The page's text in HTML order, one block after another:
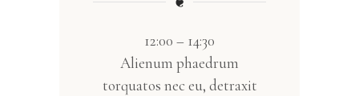
12:00 – 14:30
Alienum phaedrum
torquatos nec eu, detraxit